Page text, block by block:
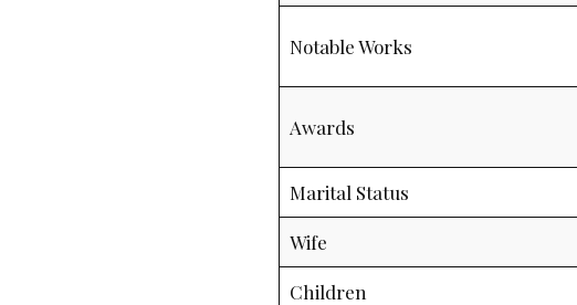
Notable Works
Awards
Marital Status
Wife
Children